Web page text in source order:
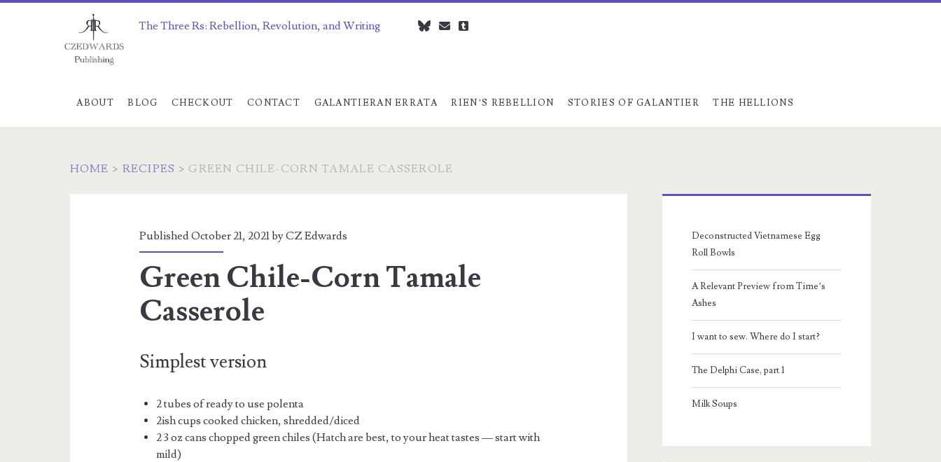
The Three Rs: Rebellion, Revolution, and Writing
ABOUT BLOG CHECKOUT CONTACT GALANTIERAN ERRATA RIEN’S REBELLION STORIES OF GALANTIER THE HELLIONS
blueskyczedwards@czedwards.com
tumblr
HOME > RECIPES > GREEN CHILE-CORN TAMALE CASSEROLE
Published October 21, 2021 byCZ Edwards
Green Chile-Corn Tamale
Casserole
Simplest version
2 tubes of ready to use polenta
2ish cups cooked chicken, shredded/diced
2 3 oz cans chopped green chiles (Hatch are best, to your heat tastes — start with
mild)
Sidebar
Deconstructed Vietnamese Egg
Roll Bowls
A Relevant Preview from Time’s
Ashes
I want to sew. Where do I start?
The Delphi Case, part 1
Milk Soups